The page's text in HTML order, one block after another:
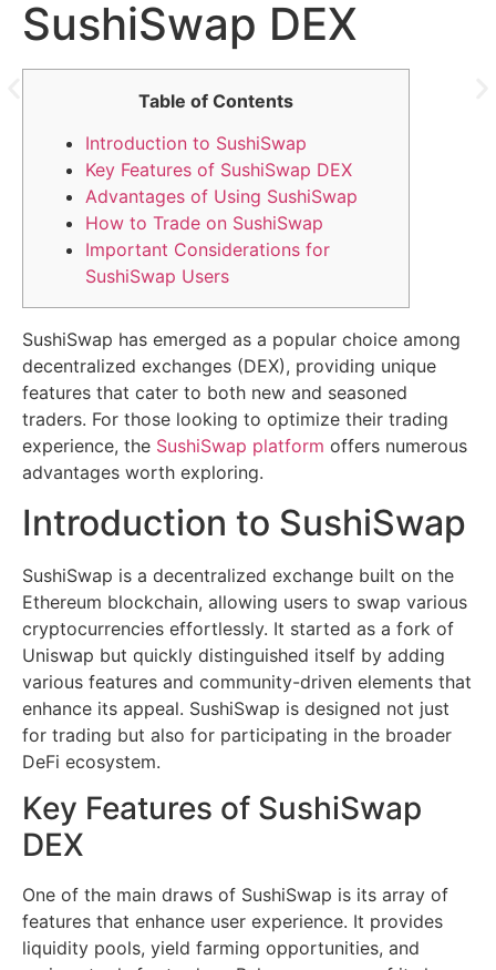
SushiSwap DEX
Table of Contents
Introduction to SushiSwap
Key Features of SushiSwap DEX
Advantages of Using SushiSwap
How to Trade on SushiSwap
Important Considerations for
SushiSwap Users
SushiSwap has emerged as a popular choice among
decentralized exchanges (DEX), providing unique
features that cater to both new and seasoned
traders. For those looking to optimize their trading
experience, the SushiSwap platform offers numerous
advantages worth exploring.
Introduction to SushiSwap
SushiSwap is a decentralized exchange built on the
Ethereum blockchain, allowing users to swap various
cryptocurrencies effortlessly. It started as a fork of
Uniswap but quickly distinguished itself by adding
various features and community-driven elements that
enhance its appeal. SushiSwap is designed not just
for trading but also for participating in the broader
DeFi ecosystem.
Key Features of SushiSwap
DEX
One of the main draws of SushiSwap is its array of
features that enhance user experience. It provides
liquidity pools, yield farming opportunities, and